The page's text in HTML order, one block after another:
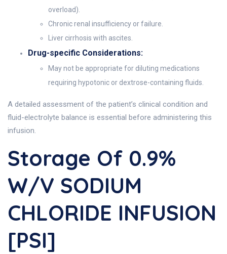
overload).
Chronic renal insufficiency or failure.
Liver cirrhosis with ascites.
Drug-specific Considerations:
May not be appropriate for diluting medications
requiring hypotonic or dextrose-containing fluids.
A detailed assessment of the patient’s clinical condition and
fluid-electrolyte balance is essential before administering this
infusion.
Storage Of 0.9%
W/v SODIUM
CHLORIDE INFUSION
[PSI]